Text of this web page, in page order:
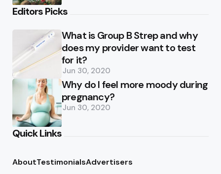
Editors Picks
What is Group B Strep and why
does my provider want to test
for it?
Jun 30, 2020
Why do I feel more moody during
pregnancy?
Jun 30, 2020
Quick Links
AboutTestimonialsAdvertisers